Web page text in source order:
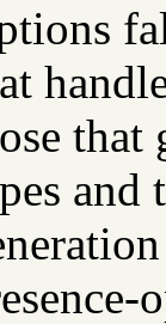
that
and